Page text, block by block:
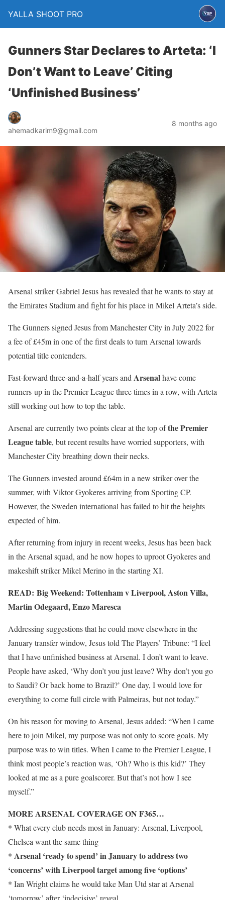
YALLA SHOOT PRO
Gunners Star Declares to Arteta: ‘I
Don’t Want to Leave’ Citing
‘Unfinished Business’
ahemadkarim9@gmail.com
8 months ago
Arsenal striker Gabriel Jesus has revealed that he wants to stay at
the Emirates Stadium and fight for his place in Mikel Arteta’s side.
The Gunners signed Jesus from Manchester City in July 2022 for
a fee of £45m in one of the first deals to turn Arsenal towards
potential title contenders.
Fast-forward three-and-a-half years andArsenalhave come
runners-up in the Premier League three times in a row, with Arteta
still working out how to top the table.
Arsenal are currently two points clear at the top ofthe Premier
League table, but recent results have worried supporters, with
Manchester City breathing down their necks.
The Gunners invested around £64m in a new striker over the
summer, with Viktor Gyokeres arriving from Sporting CP.
However, the Sweden international has failed to hit the heights
expected of him.
After returning from injury in recent weeks, Jesus has been back
in the Arsenal squad, and he now hopes to uproot Gyokeres and
makeshift striker Mikel Merino in the starting XI.
READ: Big Weekend: Tottenham v Liverpool, Aston Villa,
Martin Odegaard, Enzo Maresca
Addressing suggestions that he could move elsewhere in the
January transfer window, Jesus told The Players’ Tribune: “I feel
that I have unfinished business at Arsenal. I don’t want to leave.
People have asked, ‘Why don’t you just leave? Why don’t you go
to Saudi? Or back home to Brazil?’ One day, I would love for
everything to come full circle with Palmeiras, but not today.”
On his reason for moving to Arsenal, Jesus added: “When I came
here to join Mikel, my purpose was not only to score goals. My
purpose was to win titles. When I came to the Premier League, I
think most people’s reaction was, ‘Oh? Who is this kid?’ They
looked at me as a pure goalscorer. But that’s not how I see
myself.”
MORE ARSENAL COVERAGE ON F365…
* What every club needs most in January: Arsenal, Liverpool,
Chelsea want the same thing
* Arsenal ‘ready to spend’ in January to address two
‘concerns’ with Liverpool target among five ‘options’
* Ian Wright claims he would take Man Utd star at Arsenal